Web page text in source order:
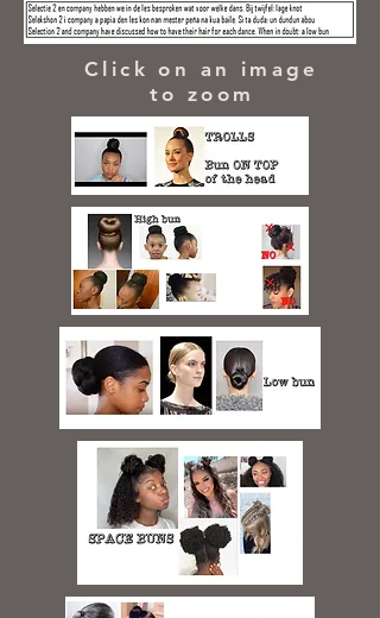
Click on an image
to zoom